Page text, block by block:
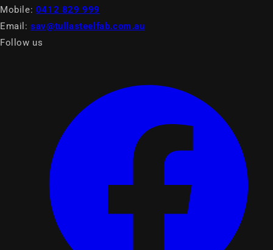
Mobile: 0412 829 999
Email: sav@tullasteelfab.com.au
Follow us